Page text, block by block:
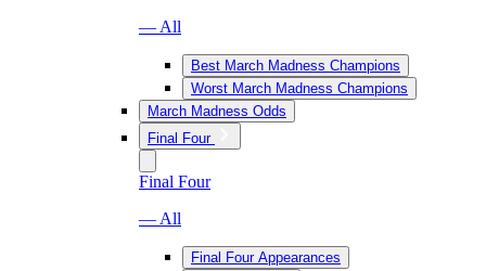
— All
Best March Madness Champions
Worst March Madness Champions
March Madness Odds
Final Four
Final Four
— All
Final Four Appearances